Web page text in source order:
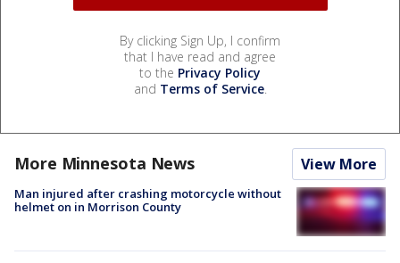
By clicking Sign Up, I confirm
that I have read and agree
to the Privacy Policy
and Terms of Service.
More Minnesota News View More
Man injured after crashing motorcycle without
helmet on in Morrison County